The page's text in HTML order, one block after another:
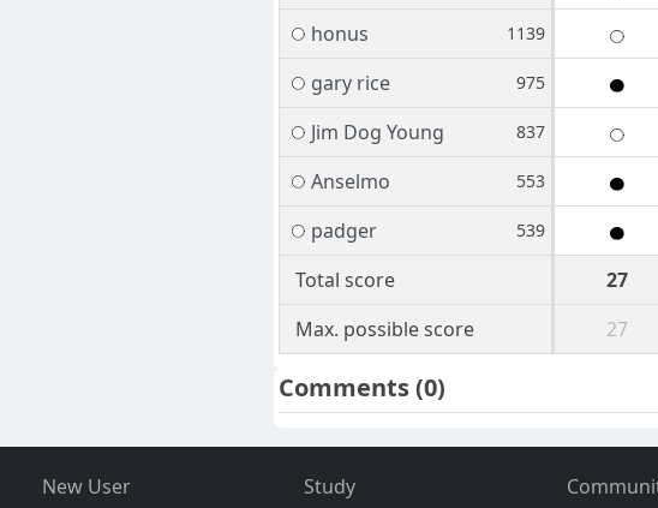
honus 1139
gary rice 975
Jim Dog Young 837
Anselmo 553
padger 539
Total score 27
Max. possible score
27
Comments(0)
New User
Study